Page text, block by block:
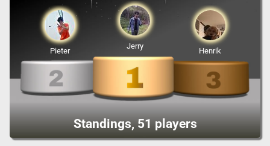
Standings, 51 players
Jerry
Pieter Henrik